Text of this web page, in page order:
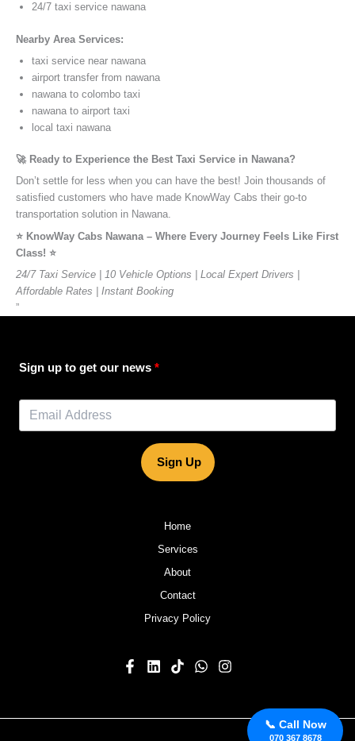
📞 Call Now
070 367 8678
24/7 taxi service nawana
Nearby Area Services:
taxi service near nawana
airport transfer from nawana
nawana to colombo taxi
nawana to airport taxi
local taxi nawana
🚀 Ready to Experience the Best Taxi Service in Nawana?
Don’t settle for less when you can have the best! Join thousands of
satisfied customers who have made KnowWay Cabs their go-to
transportation solution in Nawana.
⭐️ KnowWay Cabs Nawana – Where Every Journey Feels Like First
Class! ⭐️
24/7 Taxi Service | 10 Vehicle Options | Local Expert Drivers |
Affordable Rates | Instant Booking
”
Sign up to get our news
Sign Up
Home
Services
About
Contact
Privacy Policy